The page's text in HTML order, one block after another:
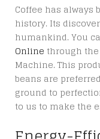
Coffee has always
history. Its
humankind. You
Online through
Machine. This
beans are
ground to
to us to make the